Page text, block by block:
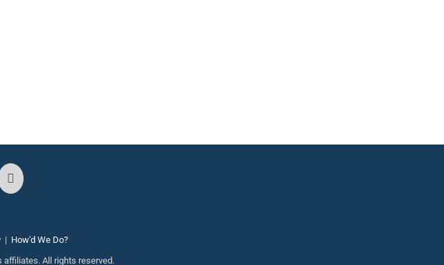
| How'd We Do?
All rights reserved.